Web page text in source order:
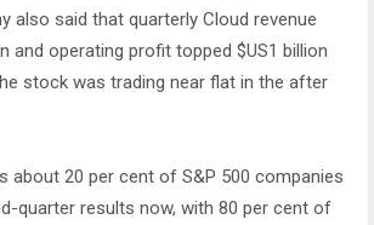
also said that quarterly Cloud revenue
and operating profit topped $US1 billion
stock was trading near flat in the after
about 20 per cent of S&P 500 companies
quarter results now, with 80 per cent of